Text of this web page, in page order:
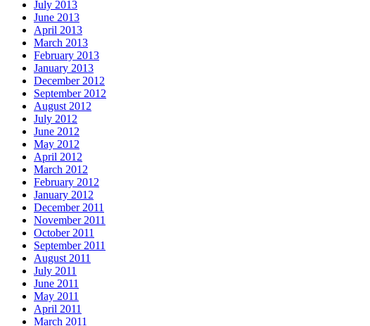
July 2013
June 2013
April 2013
March 2013
February 2013
January 2013
December 2012
September 2012
August 2012
July 2012
June 2012
May 2012
April 2012
March 2012
February 2012
January 2012
December 2011
November 2011
October 2011
September 2011
August 2011
July 2011
June 2011
May 2011
April 2011
March 2011